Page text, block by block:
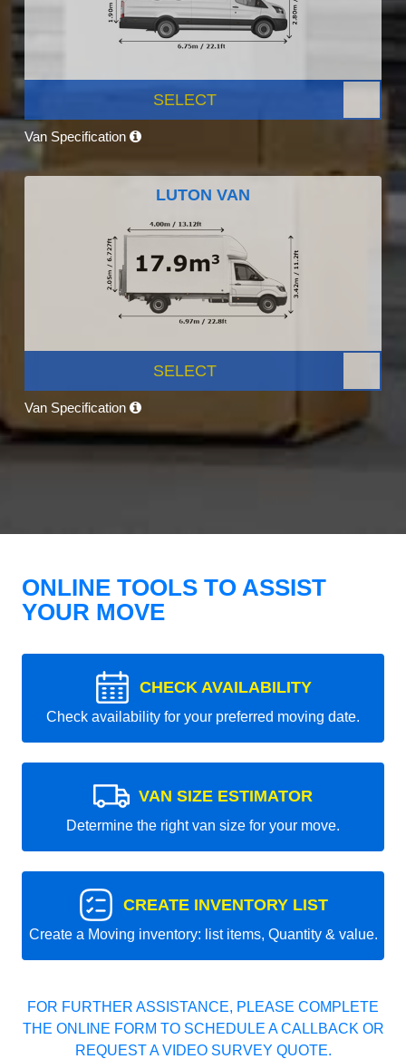
SELECT
Van Specification
LUTON VAN
SELECT
Van Specification
ONLINE TOOLS TO ASSIST
YOUR MOVE
CHECK AVAILABILITY
Check availability for your preferred moving date.
VAN SIZE ESTIMATOR
Determine the right van size for your move.
CREATE INVENTORY LIST
Create a Moving inventory: list items, Quantity & value.
FOR FURTHER ASSISTANCE, PLEASE COMPLETE
THE ONLINE FORM TO SCHEDULE A CALLBACK OR
REQUEST A VIDEO SURVEY QUOTE.